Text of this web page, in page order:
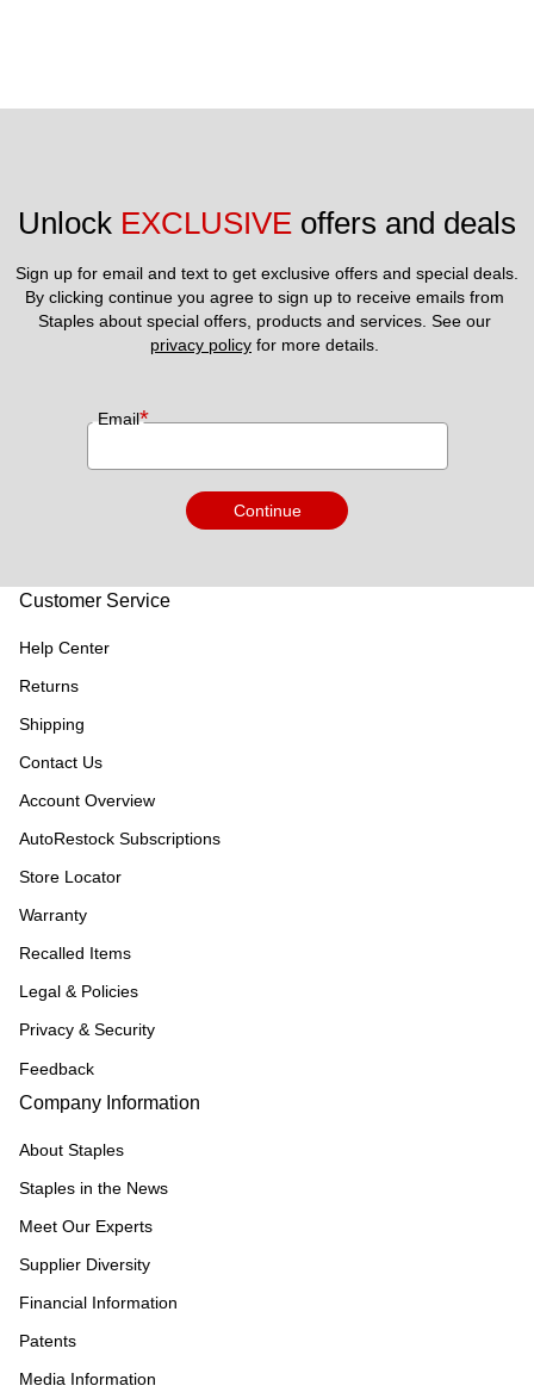
Unlock EXCLUSIVE offers and deals
Sign up for email and text to get exclusive offers and special deals.
By clicking continue you agree to sign up to receive emails from
privacy policy for more details.
Email*
Continue
Customer Service
Help Center
Returns
Shipping
Contact Us
Account Overview
AutoRestock Subscriptions
Store Locator
Warranty
Recalled Items
Legal & Policies
Privacy & Security
Feedback
Company Information
About Staples
Staples in the News
Meet Our Experts
Supplier Diversity
Financial Information
Patents
Media Information